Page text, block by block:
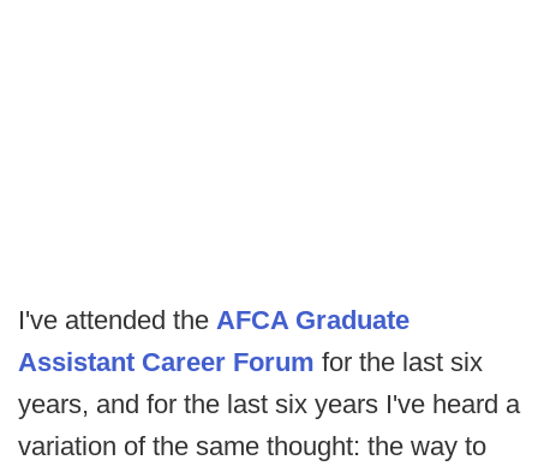
I've attended the AFCA Graduate
Assistant Career Forum for the last six
years, and for the last six years I've heard a
variation of the same thought: the way to